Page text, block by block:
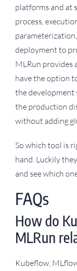
platforms and at
process,
deployment to
MLRun provides
have the option
the development
the production
without adding
So which tool is
hand. Luckily
and see which
FAQs
How do
MLRun
Kubeflow,